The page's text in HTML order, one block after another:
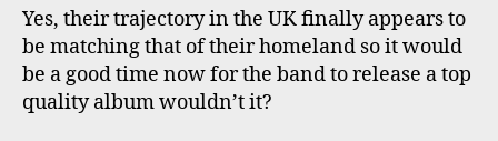
Yes, their trajectory in the UK finally appears to
be matching that of their homeland so it would
be a good time now for the band to release a top
quality album wouldn’t it?